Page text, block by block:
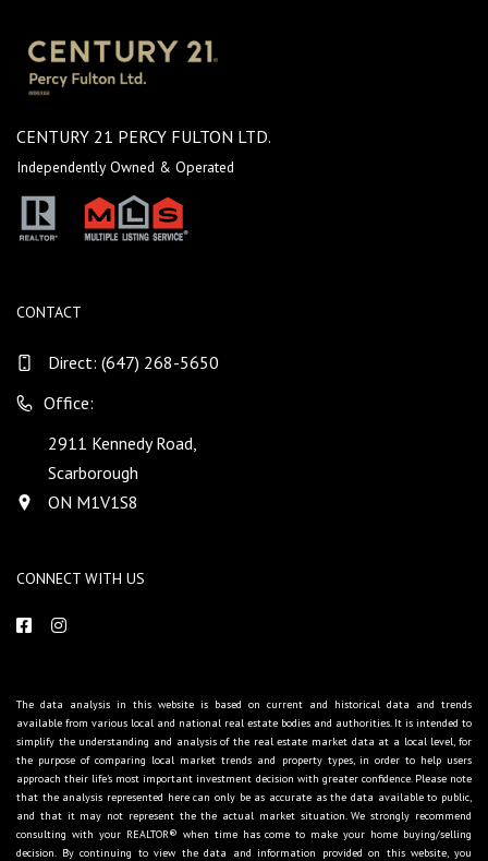
CENTURY 21 PERCY FULTON LTD.
Independently Owned & Operated
CONTACT
Direct: (647) 268-5650
Office:
2911 Kennedy Road,
Scarborough
ON M1V1S8
CONNECT WITH US
The data analysis in this website is based on current and historical data and trends
available from various local and national real estate bodies and authorities. It is intended to
simplify the understanding and analysis of the real estate market data at a local level, for
the purpose of comparing local market trends and property types, in order to help users
approach their life's most important investment decision with greater confidence. Please note
that the analysis represented here can only be as accurate as the data available to public,
and that it may not represent the the actual market situation. We strongly recommend
consulting with your REALTOR® when time has come to make your home buying/selling
decision. By continuing to view the data and information provided on this website, you